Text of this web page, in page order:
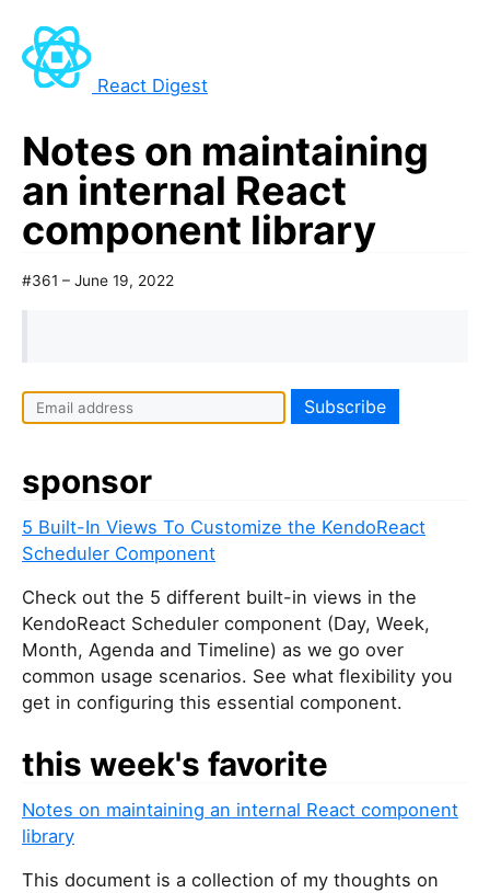
React Digest
Notes on maintaining
an internal React
component library
#361 – June 19, 2022
sponsor
5 Built-In Views To Customize the KendoReact
Scheduler Component
Check out the 5 different built-in views in the
KendoReact Scheduler component (Day, Week,
Month, Agenda and Timeline) as we go over
common usage scenarios. See what flexibility you
get in configuring this essential component.
this week's favorite
Notes on maintaining an internal React component
library
This document is a collection of my thoughts on